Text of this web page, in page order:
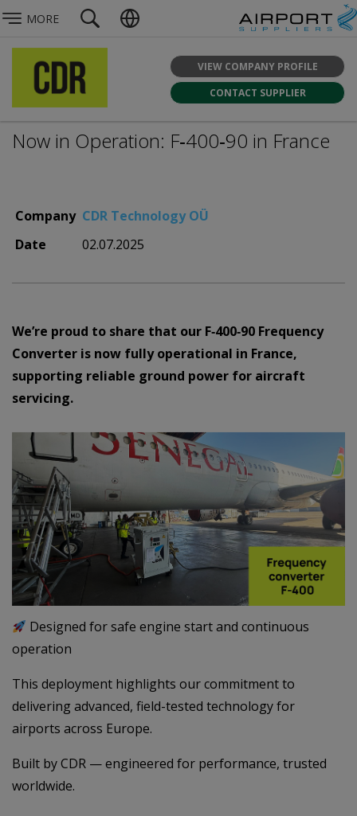
MORE
VIEW COMPANY PROFILE
CONTACT SUPPLIER
Now in Operation: F‑400‑90 in France
Company CDR Technology OÜ
Date
02.07.2025
We’re proud to share that our F‑400‑90 Frequency
Converter is now fully operational in France,
supporting reliable ground power for aircraft
servicing.
Designed for safe engine start and continuous
operation
This deployment highlights our commitment to
delivering advanced, field-tested technology for
airports across Europe.
Built by CDR — engineered for performance, trusted
worldwide.